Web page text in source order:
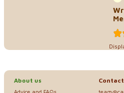
About us
Advice and FAQs